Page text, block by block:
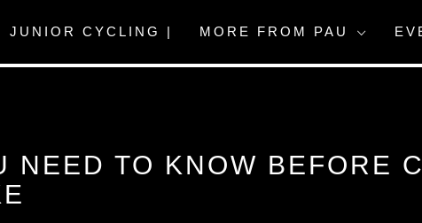
JUNIOR CYCLING | MORE FROM PAU
NEED TO KNOW BEFORE